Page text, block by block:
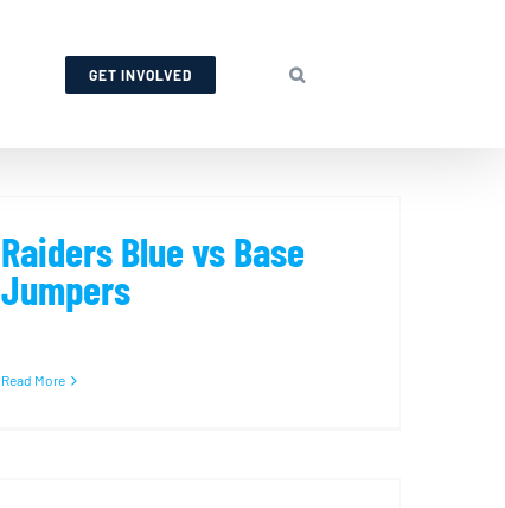
GET INVOLVED
Raiders Blue vs Base
Jumpers
Read More